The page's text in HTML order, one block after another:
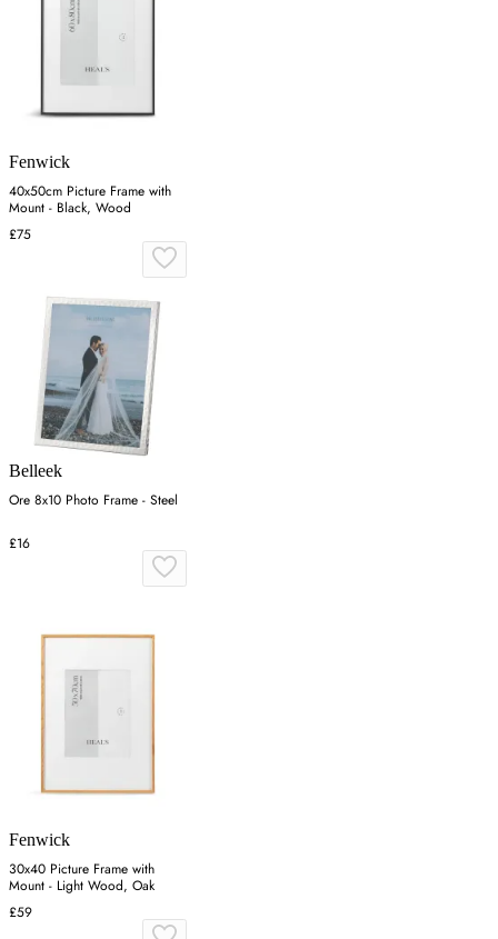
Fenwick
40x50cm Picture Frame with
Mount - Black, Wood
£75
Belleek
Ore 8x10 Photo Frame - Steel
£16
Fenwick
30x40 Picture Frame with
Mount - Light Wood, Oak
£59